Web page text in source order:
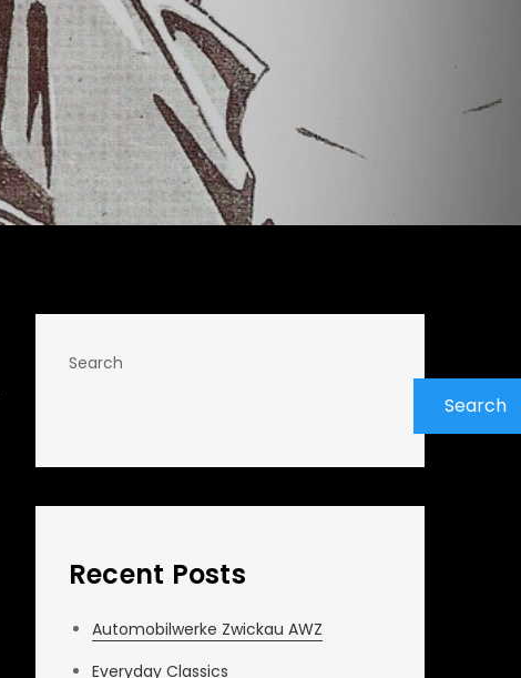
Search
Search
Recent Posts
Automobilwerke Zwickau AWZ
Everyday Classics